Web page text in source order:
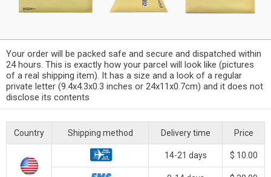
Your order will be packed safe and secure and dispatched within
24 hours. This is exactly how your parcel will look like (pictures
of a real shipping item). It has a size and a look of a regular
private letter (9.4x4.3x0.3 inches or 24x11x0.7cm) and it does not
disclose its contents
Country Shipping method Delivery time Price
14-21 days $ 10.00